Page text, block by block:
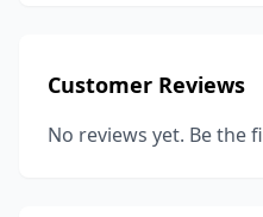
Customer Reviews
No reviews yet. Be the